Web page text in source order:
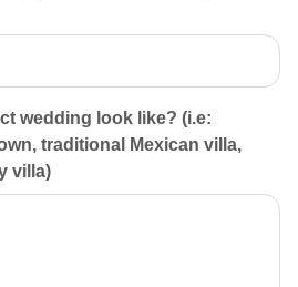
wedding look like? (i.e:
traditional Mexican villa,
villa)